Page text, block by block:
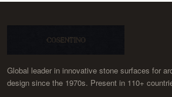
Global leader in innovative stone surfaces for
design since the 1970s. Present in 110+